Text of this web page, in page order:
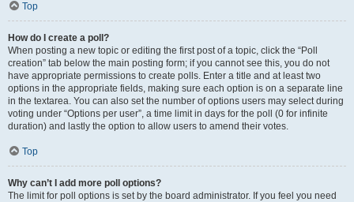
Top
How do I create a poll?
When posting a new topic or editing the first post of a topic, click the “Poll
creation” tab below the main posting form; if you cannot see this, you do not
have appropriate permissions to create polls. Enter a title and at least two
options in the appropriate fields, making sure each option is on a separate line
in the textarea. You can also set the number of options users may select during
voting under “Options per user”, a time limit in days for the poll (0 for infinite
duration) and lastly the option to allow users to amend their votes.
Top
Why can’t I add more poll options?
The limit for poll options is set by the board administrator. If you feel you need